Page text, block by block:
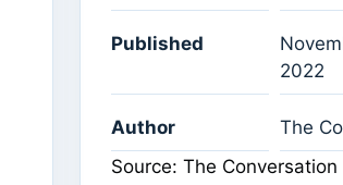
Published
2022
Author
The
Source: The Conversation